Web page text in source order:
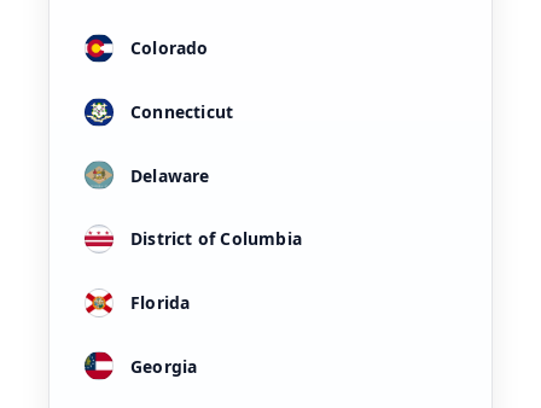
Colorado
Connecticut
Delaware
District of Columbia
Florida
Georgia